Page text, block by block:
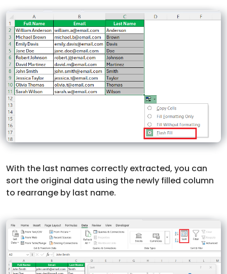
With the last names correctly extracted, you can
sort the original data using the newly filled column
to rearrange by last name.